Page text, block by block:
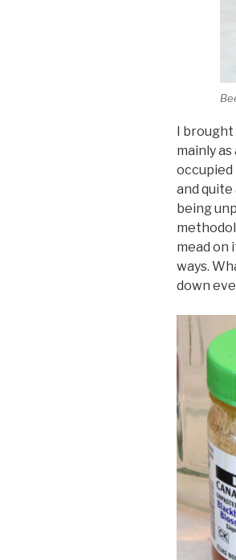
I
mainly
occupied
and
being
mead on
ways.
down